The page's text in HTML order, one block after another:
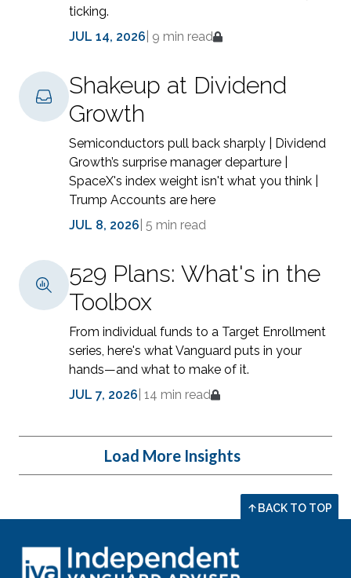
ticking.
JUL 14, 2026 9 min read
Shakeup at Dividend
Growth
Semiconductors pull back sharply | Dividend
Growth’s surprise manager departure |
SpaceX's index weight isn't what you think |
Trump Accounts are here
JUL 8, 2026 5 min read
529 Plans: What's in the
Toolbox
From individual funds to a Target Enrollment
series, here's what Vanguard puts in your
hands—and what to make of it.
JUL 7, 2026 14 min read
Load More Insights
BACK TO TOP